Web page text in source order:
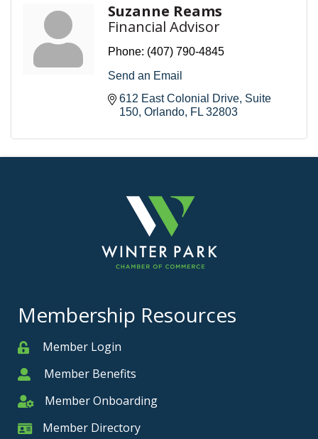
Suzanne Reams
Financial Advisor
Phone: (407) 790-4845
Send an Email
612 East Colonial Drive Suite
150 Orlando FL 32803
Membership Resources
MemberMember Login
MemberMember Benefits
Member Onboarding
Member Onboarding
Member Card
Member Directory